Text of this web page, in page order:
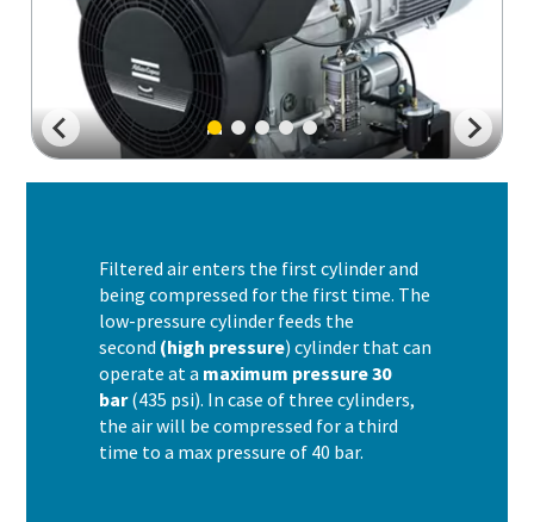
Filtered air enters the first cylinder and
being compressed for the first time. The
low-pressure cylinder feeds the
second (high pressure) cylinder that can
operate at a maximum pressure 30
bar(435 psi). In case of three cylinders,
the air will be compressed for a third
time to a max pressure of 40 bar.